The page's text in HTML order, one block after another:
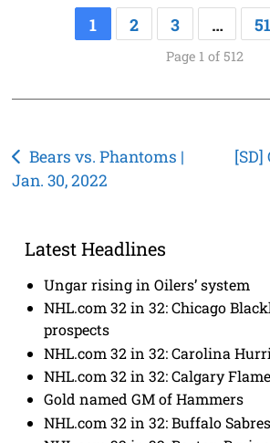
1 2 3 …
Page 1 of 512
Post
navigation
Bears vs. Phantoms |
Jan. 30, 2022
Latest Headlines
Ungar rising in Oilers’ system
NHL.com 32 in 32: Chicago
prospects
NHL.com 32 in 32: Carolina
NHL.com 32 in 32: Calgary
Gold named GM of Hammers
NHL.com 32 in 32: Buffalo